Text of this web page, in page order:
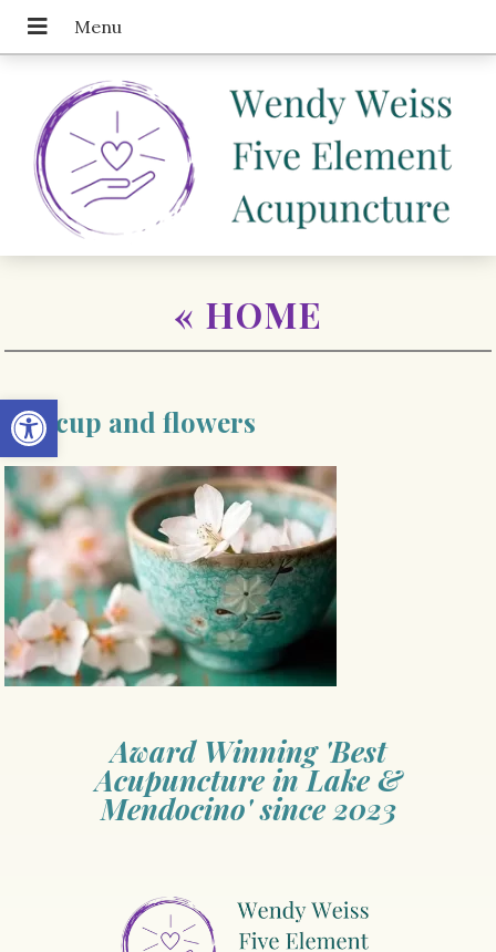
Open toolbar
« HOME
Tea cup and flowers
Award Winning 'Best
Acupuncture in Lake &
Mendocino' since 2023